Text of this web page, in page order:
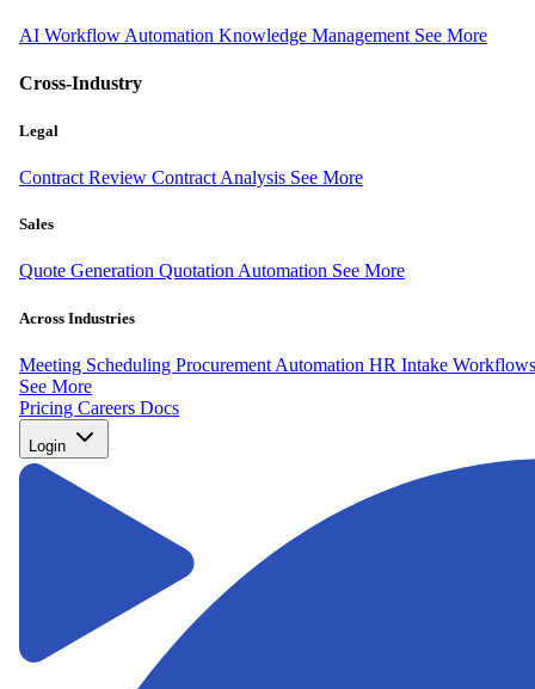
AI Workflow Automation Knowledge Management See More
Cross-Industry
Legal
Contract Review Contract Analysis See More
Sales
Quote Generation Quotation Automation See More
Across Industries
Meeting Scheduling Procurement Automation HR Intake Workflows
See More
Pricing Careers Docs
Login